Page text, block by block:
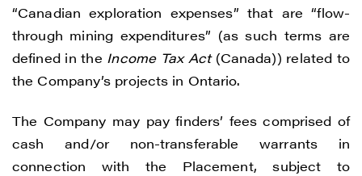
“Canadian exploration expenses” that are “flow-
through mining expenditures” (as such terms are
defined in the Income Tax Act(Canada)) related to
the Company’s projects in Ontario.
The Company may pay finders’ fees comprised of
cash and/or non-transferable warrants in
connection with the Placement, subject to